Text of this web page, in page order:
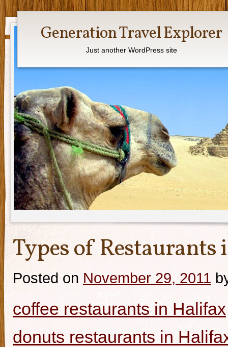
Generation Travel Explorer
Just another WordPress site
Types of
Posted on November 29, 2011
coffee restaurants in Halifax
donuts restaurants in